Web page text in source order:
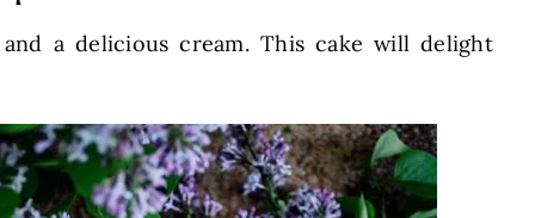
a delicious cream. This cake will delight